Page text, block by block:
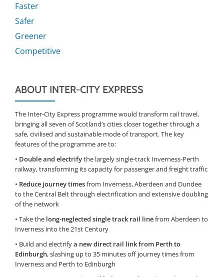
Faster
Safer
Greener
Competitive
ABOUT INTER-CITY EXPRESS
The Inter-City Express programme would transform rail travel,
bringing all seven of Scotland’s cities closer together through a
safe, civilised and sustainable mode of transport. The key
features of the programme are to:
• Double and electrifythe largely single-track Inverness-Perth
railway, transforming its capacity for passenger and freight traffic
• Reduce journey timesfrom Inverness, Aberdeen and Dundee
to the Central Belt through electrification and extensive doubling
of the network
• Take the long-neglected single track rail linefrom Aberdeen to
Inverness into the 21st Century
• Build and electrifya new direct rail link from Perth to
Edinburgh, slashing up to 35 minutes off journey times from
Inverness and Perth to Edinburgh